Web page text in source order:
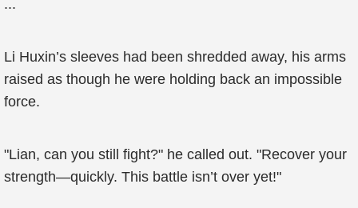
...
Li Huxin’s sleeves had been shredded away, his arms
raised as though he were holding back an impossible
force.
"Lian, can you still fight?" he called out. "Recover your
strength—quickly. This battle isn’t over yet!"